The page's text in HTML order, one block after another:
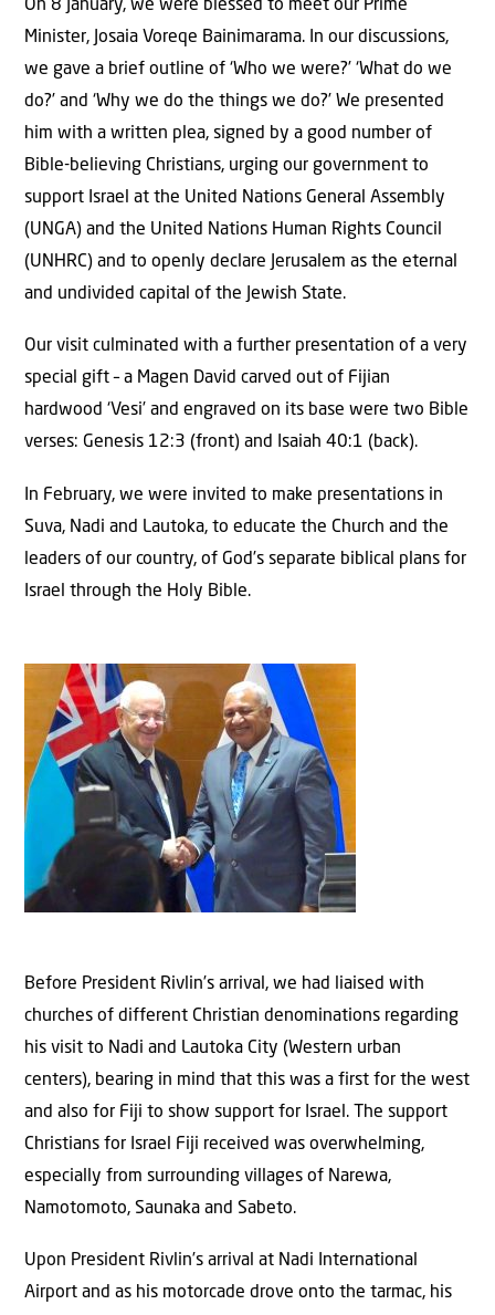
On 8 January, we were blessed to meet our Prime
Minister, Josaia Voreqe Bainimarama. In our discussions,
we gave a brief outline of ‘Who we were?’ ‘What do we
do?’ and ‘Why we do the things we do?’ We presented
him with a written plea, signed by a good number of
Bible-believing Christians, urging our government to
support Israel at the United Nations General Assembly
(UNGA) and the United Nations Human Rights Council
(UNHRC) and to openly declare Jerusalem as the eternal
and undivided capital of the Jewish State.
Our visit culminated with a further presentation of a very
special gift – a Magen David carved out of Fijian
hardwood ‘Vesi’ and engraved on its base were two Bible
verses: Genesis 12:3 (front) and Isaiah 40:1 (back).
In February, we were invited to make presentations in
Suva, Nadi and Lautoka, to educate the Church and the
leaders of our country, of God’s separate biblical plans for
Israel through the Holy Bible.
Before President Rivlin’s arrival, we had liaised with
churches of different Christian denominations regarding
his visit to Nadi and Lautoka City (Western urban
centers), bearing in mind that this was a first for the west
and also for Fiji to show support for Israel. The support
Christians for Israel Fiji received was overwhelming,
especially from surrounding villages of Narewa,
Namotomoto, Saunaka and Sabeto.
Upon President Rivlin’s arrival at Nadi International
Airport and as his motorcade drove onto the tarmac, his